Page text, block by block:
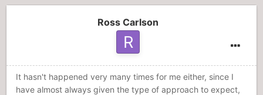
Ross Carlson
It hasn't happened very many times for me either, since I
have almost always given the type of approach to expect,